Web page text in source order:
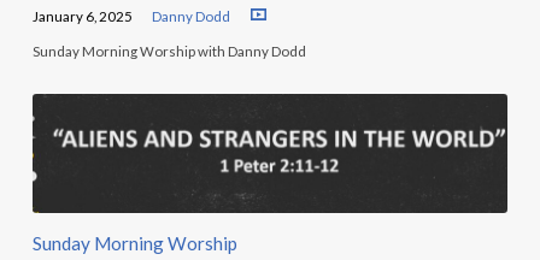
January 6, 2025 Danny Dodd
Sunday Morning Worship with Danny Dodd
Sunday Morning Worship